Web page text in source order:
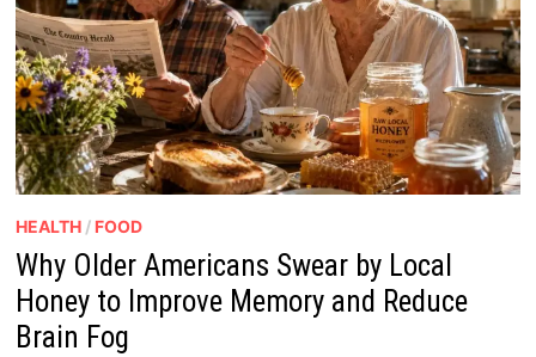
HEALTH/ FOOD
Why Older Americans Swear by Local
Honey to Improve Memory and Reduce
Brain Fog